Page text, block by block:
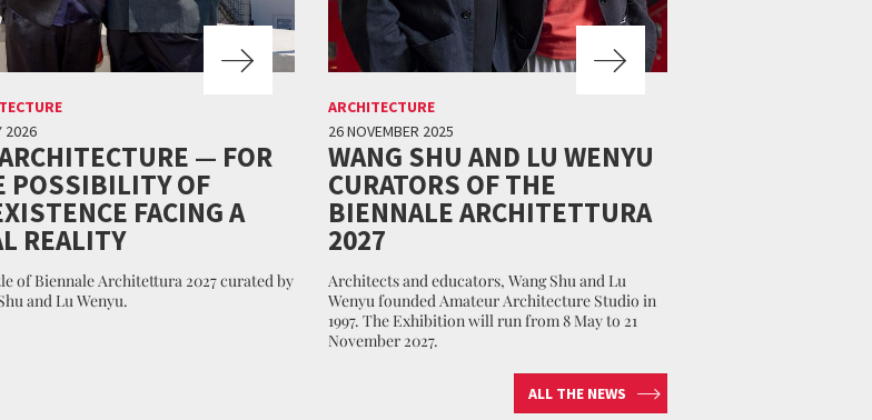
2026
— FOR
POSSIBILITY OF
FACING A
REALITY
of Biennale Architettura 2027 curated by
and Lu Wenyu.
ARCHITECTURE
26 NOVEMBER 2025
WANG SHU AND LU WENYU
CURATORS OF THE
BIENNALE ARCHITETTURA
2027
Architects and educators, Wang Shu and Lu
Wenyu founded Amateur Architecture Studio in
1997. The Exhibition will run from 8 May to 21
November 2027.
ALL THE NEWS